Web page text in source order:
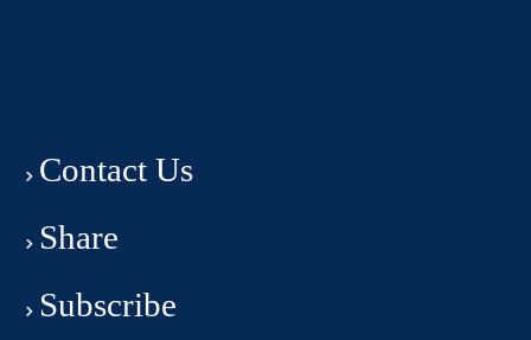
Contact Us
Share
Subscribe